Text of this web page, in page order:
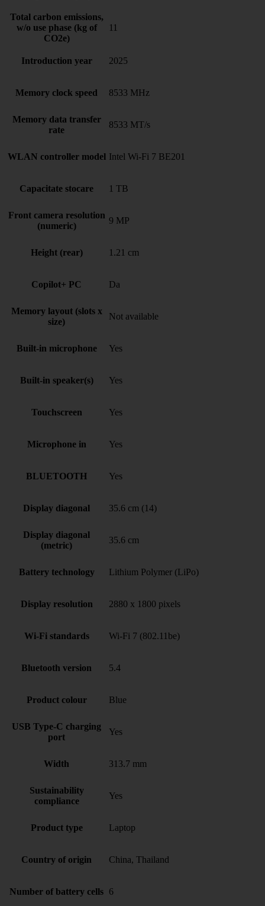
Total carbon emissions,
w/o use phase (kg of
CO2e)
11
Introduction year 2025
Memory clock speed 8533 MHz
Memory data transfer
rate
8533 MT/s
WLAN controller model Intel Wi-Fi 7 BE201
Capacitate stocare 1 TB
Front camera resolution
(numeric)
9 MP
Height (rear) 1.21 cm
Copilot+ PC Da
Memory layout (slots x
size)
Not available
Built-in microphone Yes
Built-in speaker(s) Yes
Touchscreen Yes
Microphone in Yes
BLUETOOTH Yes
Display diagonal 35.6 cm (14)
Display diagonal
(metric)
35.6 cm
Battery technology Lithium Polymer (LiPo)
Display resolution 2880 x 1800 pixels
Wi-Fi standards Wi-Fi 7 (802.11be)
Bluetooth version 5.4
Product colour Blue
USB Type-C charging
port
Yes
Width 313.7 mm
Sustainability
compliance
Yes
Product type Laptop
Country of origin China, Thailand
Number of battery cells 6